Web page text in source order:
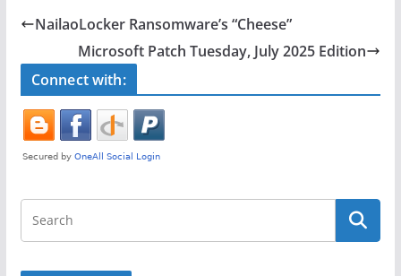
e
b
o
o
k
er e
NailaoLocker Ransomware’s “Cheese”
Microsoft Patch Tuesday, July 2025 Edition
Connect with: